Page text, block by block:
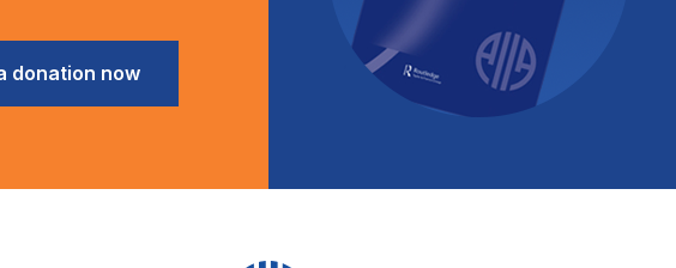
donation now